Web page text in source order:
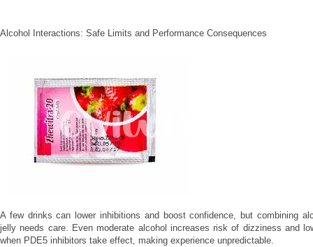
Alcohol Interactions: Safe Limits and Performance Consequences
A few drinks can lower inhibitions and boost confidence, but combining
jelly needs care. Even moderate alcohol increases risk of dizziness and
when PDE5 inhibitors take effect, making experience unpredictable.